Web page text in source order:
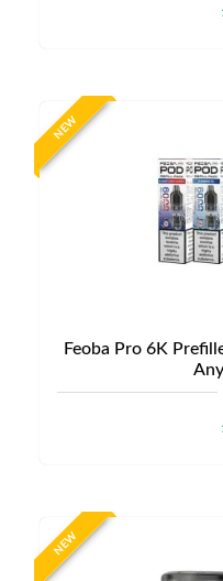
NEW
Feoba Pro 6K
NEW